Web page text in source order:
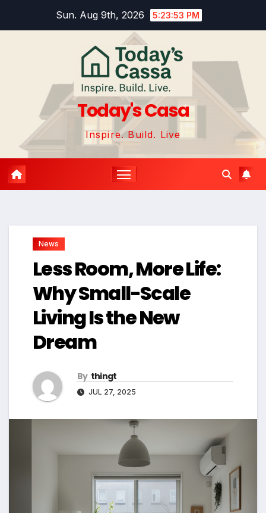
Sun. Aug 9th, 2026 5:23:55 PM
Today's Casa
Inspire. Build. Live
News
Less Room, More Life:
Why Small-Scale
Living Is the New
Dream
By thingt
JUL 27, 2025